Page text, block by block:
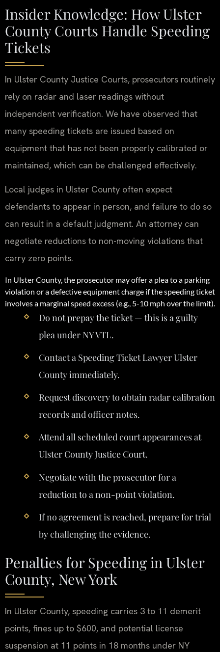
Insider Knowledge: How Ulster
County Courts Handle Speeding
Tickets
In Ulster County Justice Courts, prosecutors routinely
rely on radar and laser readings without
independent verification. We have observed that
many speeding tickets are issued based on
equipment that has not been properly calibrated or
maintained, which can be challenged effectively.
Local judges in Ulster County often expect
defendants to appear in person, and failure to do so
can result in a default judgment. An attorney can
negotiate reductions to non-moving violations that
carry zero points.
In Ulster County, the prosecutor may offer a plea to a parking
violation or a defective equipment charge if the speeding ticket
involves a marginal speed excess (e.g., 5-10 mph over the limit).
Do not prepay the ticket — this is a guilty
plea under NY VTL.
Contact a Speeding Ticket Lawyer Ulster
County immediately.
Request discovery to obtain radar calibration
records and officer notes.
Attend all scheduled court appearances at
Ulster County Justice Court.
Negotiate with the prosecutor for a
reduction to a non-point violation.
If no agreement is reached, prepare for trial
by challenging the evidence.
Penalties for Speeding in Ulster
County, New York
In Ulster County, speeding carries 3 to 11 demerit
points, fines up to $600, and potential license
suspension at 11 points in 18 months under NY